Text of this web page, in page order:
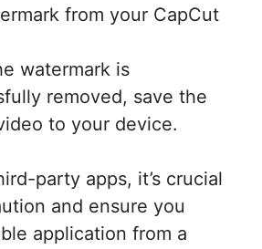
from your CapCut
watermark is
removed, save the
to your device.
party apps, it’s crucial
and ensure you
application from a